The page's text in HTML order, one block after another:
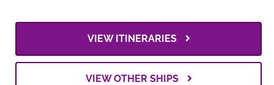
VIEW ITINERARIES
VIEW OTHER SHIPS